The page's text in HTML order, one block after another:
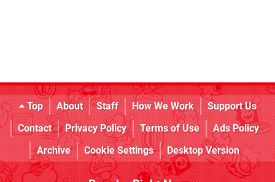
Top About Staff How We Work
Support Us
Contact
Privacy Policy Terms of Use
Ads Policy
Archive
Cookie Settings Desktop Version